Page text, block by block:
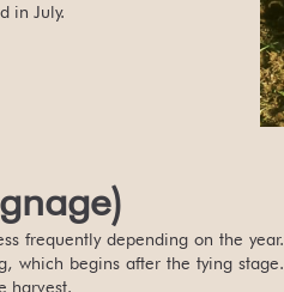
in July.
frequently depending on the year.
which begins after the tying stage.
harvest.